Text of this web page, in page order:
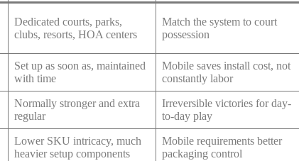
Dedicated courts, parks,
clubs, resorts, HOA centers
Match the system to court
possession
Set up as soon as, maintained
with time
Mobile saves install cost, not
constantly labor
Normally stronger and extra
regular
Irreversible victories for day-
to-day play
Lower SKU intricacy, much
heavier setup components
Mobile requirements better
packaging control